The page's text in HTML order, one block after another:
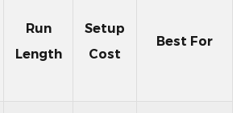
Run
Length
Setup
Cost
Best For